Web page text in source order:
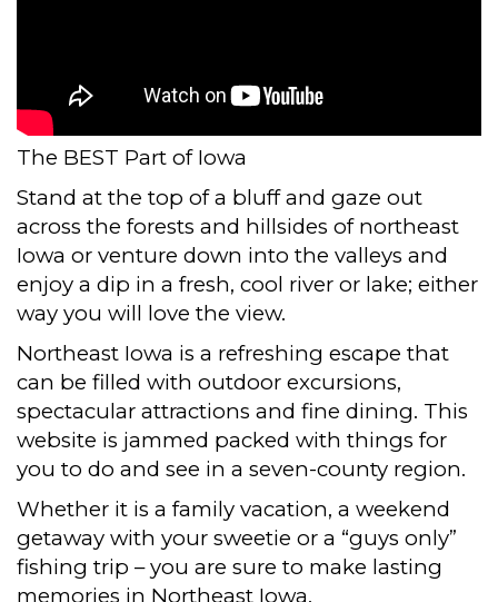
The BEST Part of Iowa
Stand at the top of a bluff and gaze out
across the forests and hillsides of northeast
Iowa or venture down into the valleys and
enjoy a dip in a fresh, cool river or lake; either
way you will love the view.
Northeast Iowa is a refreshing escape that
can be filled with outdoor excursions,
spectacular attractions and fine dining. This
website is jammed packed with things for
you to do and see in a seven-county region.
Whether it is a family vacation, a weekend
getaway with your sweetie or a “guys only”
fishing trip – you are sure to make lasting
memories in Northeast Iowa.